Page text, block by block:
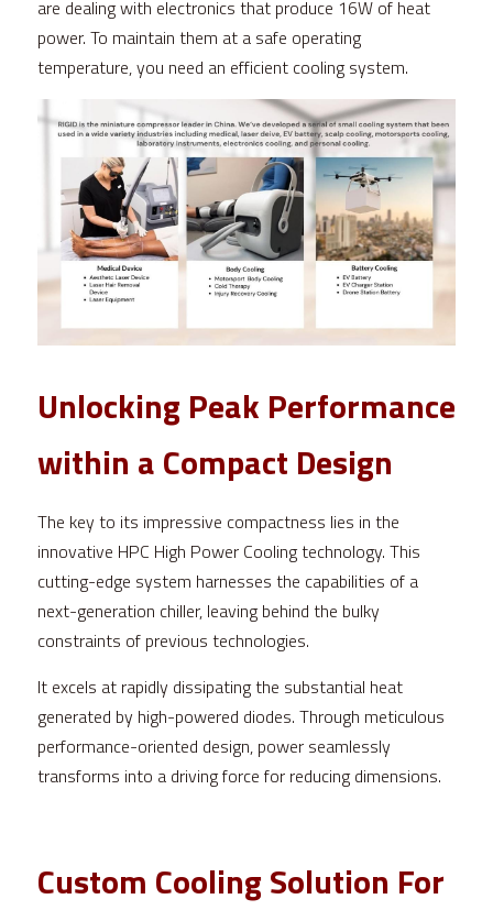
are dealing with electronics that produce 16W of heat
power. To maintain them at a safe operating
temperature, you need an efficient cooling system.
Unlocking Peak Performance
within a Compact Design
The key to its impressive compactness lies in the
innovative HPC High Power Cooling technology. This
cutting-edge system harnesses the capabilities of a
next-generation chiller, leaving behind the bulky
constraints of previous technologies.
It excels at rapidly dissipating the substantial heat
generated by high-powered diodes. Through meticulous
performance-oriented design, power seamlessly
transforms into a driving force for reducing dimensions.
Custom Cooling Solution For